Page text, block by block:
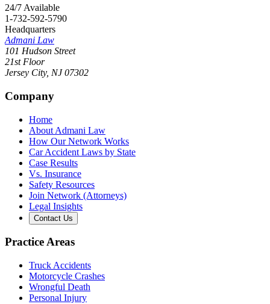
24/7 Available
1-732-592-5790
Headquarters
Admani Law
101 Hudson Street
21st Floor
Jersey City, NJ 07302
Company
Home
About Admani Law
How Our Network Works
Car Accident Laws by State
Case Results
Vs. Insurance
Safety Resources
Join Network (Attorneys)
Legal Insights
Contact Us
Practice Areas
Truck Accidents
Motorcycle Crashes
Wrongful Death
Personal Injury